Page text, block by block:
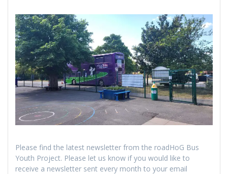
Please find the latest newsletter from the roadHoG Bus
Youth Project. Please let us know if you would like to
receive a newsletter sent every month to your email